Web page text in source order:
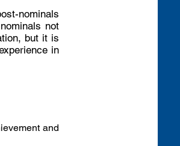
nominals
not
but it is
in
and